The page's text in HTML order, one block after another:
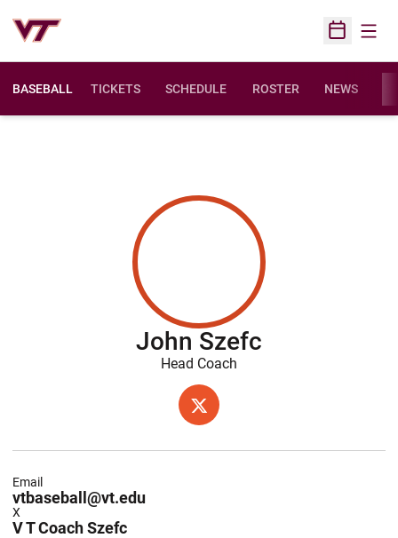
Open
BASEBALL TICKETS SCHEDULE ROSTER NEWS
John Szefc
Head Coach
X
OPENS IN A NEW WINDOW
vtbaseball@vt.edu
Email
V T Coach Szefc
X